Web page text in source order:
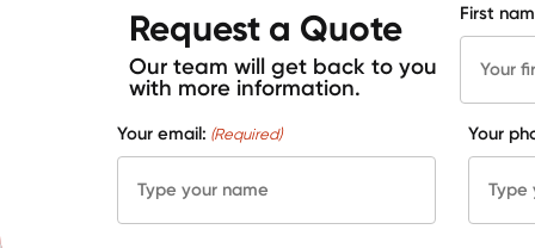
Request a Quote
Our team will get back to you
with more information.
First
Your email: (Required) Your